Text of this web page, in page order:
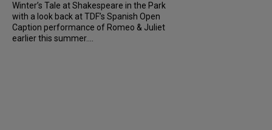
Winter’s Tale at Shakespeare in the Park
with a look back at TDF’s Spanish Open
Caption performance of Romeo & Juliet
earlier this summer....